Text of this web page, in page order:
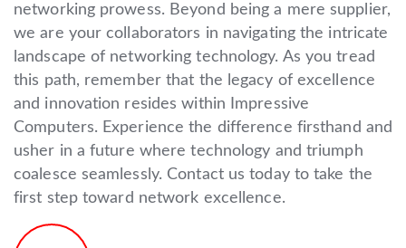
networking prowess. Beyond being a mere supplier,
we are your collaborators in navigating the intricate
landscape of networking technology. As you tread
this path, remember that the legacy of excellence
and innovation resides within Impressive
Computers. Experience the difference firsthand and
usher in a future where technology and triumph
coalesce seamlessly. Contact us today to take the
first step toward network excellence.